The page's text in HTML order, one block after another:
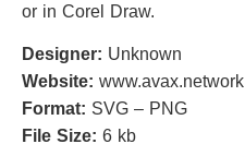
or in Corel Draw.
Designer: Unknown
Website: www.avax.network
Format: SVG – PNG
File Size: 6 kb